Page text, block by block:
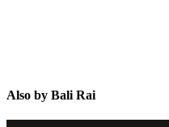
Also by Bali Rai